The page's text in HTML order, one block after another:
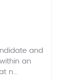
and
an
n...